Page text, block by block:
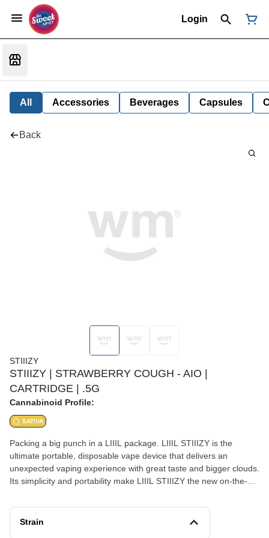
Login
All Accessories Beverages Capsules
Back
STIIIZY
STIIIZY | STRAWBERRY COUGH - AIO |
CARTRIDGE | .5G
Cannabinoid Profile:
SATIVA
Packing a big punch in a LIIIL package. LIIIL STIIIZY is the
ultimate portable, disposable vape device that delivers an
unexpected vaping experience with great taste and bigger clouds.
Its simplicity and portability make LIIIL STIIIZY the new on-the-go
Strawberry, Fruity FEELING: Creative, Energizing, Euphoric
DESCRIPTION: A cross between Strawberry Field and Haze.
Strain